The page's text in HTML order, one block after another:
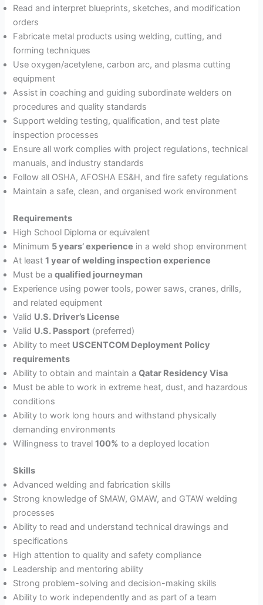
Read and interpret blueprints, sketches, and modification
orders
Fabricate metal products using welding, cutting, and
forming techniques
Use oxygen/acetylene, carbon arc, and plasma cutting
equipment
Assist in coaching and guiding subordinate welders on
procedures and quality standards
Support welding testing, qualification, and test plate
inspection processes
Ensure all work complies with project regulations, technical
manuals, and industry standards
Follow all OSHA, AFOSHA ES&H, and fire safety regulations
Maintain a safe, clean, and organised work environment
Requirements
High School Diploma or equivalent
Minimum 5 years’ experience in a weld shop environment
At least1 year of welding inspection experience
Must be aqualified journeyman
Experience using power tools, power saws, cranes, drills,
and related equipment
Valid U.S. Driver’s License
Valid U.S. Passport (preferred)
Ability to meet USCENTCOM Deployment Policy
requirements
Ability to obtain and maintain aQatar Residency Visa
Must be able to work in extreme heat, dust, and hazardous
conditions
Ability to work long hours and withstand physically
demanding environments
Willingness to travel100% to a deployed location
Skills
Advanced welding and fabrication skills
Strong knowledge of SMAW, GMAW, and GTAW welding
processes
Ability to read and understand technical drawings and
specifications
High attention to quality and safety compliance
Leadership and mentoring ability
Strong problem-solving and decision-making skills
Ability to work independently and as part of a team